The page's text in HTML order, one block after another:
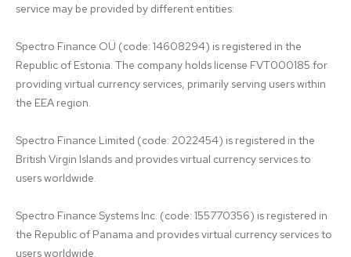
service may be provided by different entities:
Spectro Finance OÜ (code: 14608294) is registered in the
Republic of Estonia. The company holds license FVT000185 for
providing virtual currency services, primarily serving users within
the EEA region.
Spectro Finance Limited (code: 2022454) is registered in the
British Virgin Islands and provides virtual currency services to
users worldwide.
Spectro Finance Systems Inc. (code: 155770356) is registered in
the Republic of Panama and provides virtual currency services to
users worldwide.